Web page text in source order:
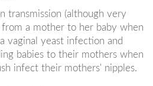
transmission (although very
from a mother to her baby when
vaginal yeast infection and
babies to their mothers when
infect their mothers' nipples.